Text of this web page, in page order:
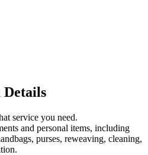
Details
service you need.
and personal items, including
purses, reweaving, cleaning,